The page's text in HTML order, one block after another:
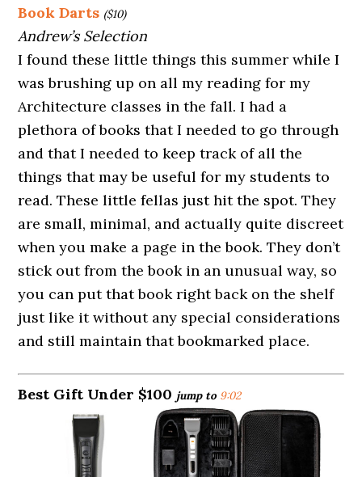
Book Darts ($10)
Andrew’s Selection
I found these little things this summer while I
was brushing up on all my reading for my
Architecture classes in the fall. I had a
plethora of books that I needed to go through
and that I needed to keep track of all the
things that may be useful for my students to
read. These little fellas just hit the spot. They
are small, minimal, and actually quite discreet
when you make a page in the book. They don’t
stick out from the book in an unusual way, so
you can put that book right back on the shelf
just like it without any special considerations
and still maintain that bookmarked place.
Best Gift Under $100 jump to 9:02